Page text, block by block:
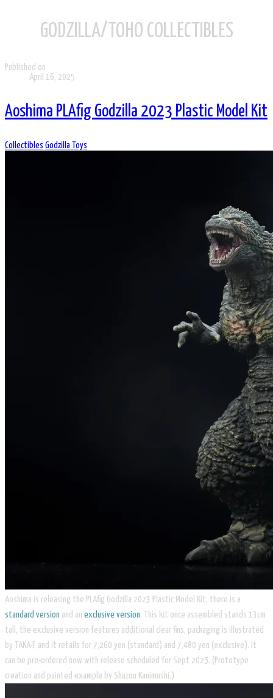
GODZILLA/TOHO COLLECTIBLES
Published on
April 16, 2025
Aoshima PLAfig Godzilla 2023 Plastic Model Kit
Collectibles Godzilla Toys
Aoshima is releasing the PLAfig Godzilla 2023 Plastic Model Kit, there is a
standard version and an exclusive version. This kit once assembled stands 13cm
tall, the exclusive version features additional clear fins, packaging is illustrated
by TAKA-F, and it retails for 7,260 yen (standard) and 7,480 yen (exclusive). It
can be pre-ordered now with release scheduled for Sept 2025. (Prototype
creation and painted example by Shuzou Kanimushi.)